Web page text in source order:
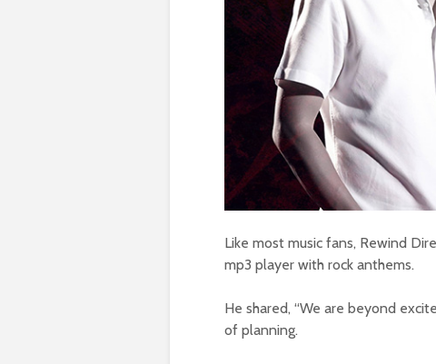
Like most music fans, Rewind
mp3 player with rock anthems.
He shared, “We are beyond
of planning.